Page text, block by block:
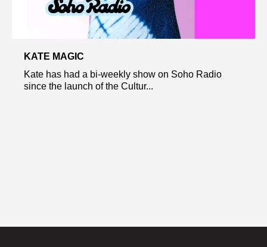
KATE MAGIC
Kate has had a bi-weekly show on Soho Radio
since the launch of the Cultur...